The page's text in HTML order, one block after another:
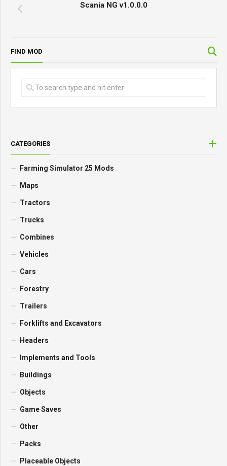
Scania NG v1.0.0.0
FIND MOD
CATEGORIES
Farming Simulator 25 Mods
Maps
Tractors
Trucks
Combines
Vehicles
Cars
Forestry
Trailers
Forklifts and Excavators
Headers
Implements and Tools
Buildings
Objects
Game Saves
Other
Packs
Placeable Objects